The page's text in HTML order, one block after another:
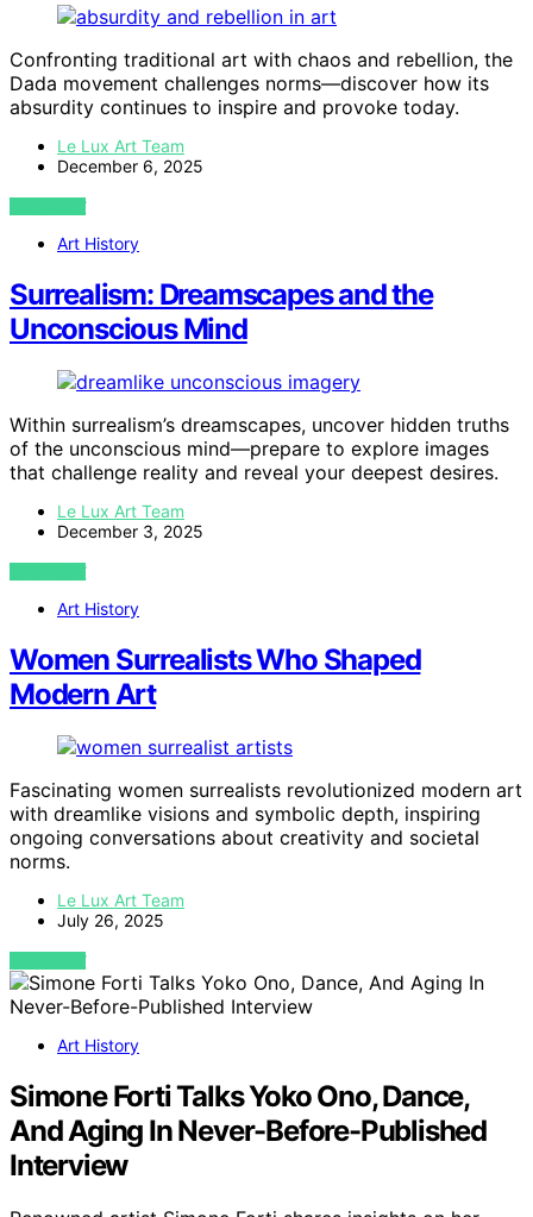
Confronting traditional art with chaos and rebellion, the
Dada movement challenges norms—discover how its
absurdity continues to inspire and provoke today.
Le Lux Art Team
December 6, 2025
VIEW POST
Art History
Surrealism: Dreamscapes and the
Unconscious Mind
Within surrealism’s dreamscapes, uncover hidden truths
of the unconscious mind—prepare to explore images
that challenge reality and reveal your deepest desires.
Le Lux Art Team
December 3, 2025
VIEW POST
Art History
Women Surrealists Who Shaped
Modern Art
Fascinating women surrealists revolutionized modern art
with dreamlike visions and symbolic depth, inspiring
ongoing conversations about creativity and societal
norms.
Le Lux Art Team
July 26, 2025
VIEW POST
Art History
Simone Forti Talks Yoko Ono, Dance,
And Aging In Never-Before-Published
Interview